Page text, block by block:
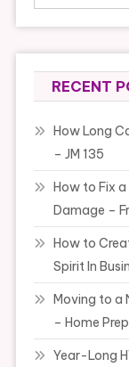
RECENT
How Long
– JM 135
How to Fix
Damage –
How to
Spirit In
Moving to a
– Home
Year-Long